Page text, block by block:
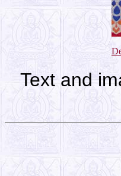
Text and